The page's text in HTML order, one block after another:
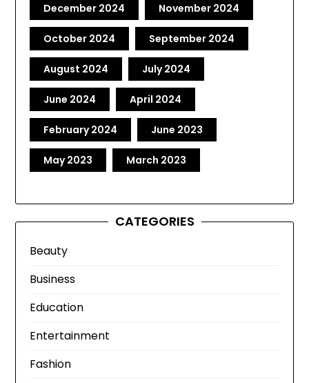
December 2024 November 2024
October 2024 September 2024
August 2024 July 2024
June 2024 April 2024
February 2024 June 2023
May 2023 March 2023
CATEGORIES
Beauty
Business
Education
Entertainment
Fashion